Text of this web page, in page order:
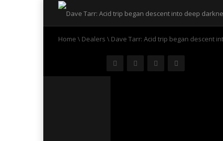
Home \ Dealers \ Dave Tarr: Acid trip began descent